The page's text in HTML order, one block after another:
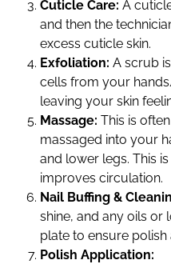
Cuticle Care: A
and then the
excess cuticle skin.
Exfoliation: A scrub
cells from your
leaving your skin
Massage: This is
massaged into your
and lower legs. This
improves circulation.
Nail Buffing &
shine, and any oils or
plate to ensure polish
Polish Application: